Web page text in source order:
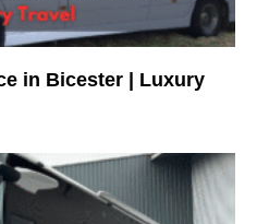
in Bicester | Luxury